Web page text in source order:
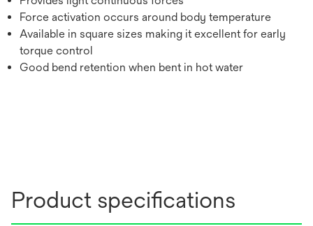
Force activation occurs around body temperature
Available in square sizes making it excellent for early
torque control
Good bend retention when bent in hot water
Product specifications